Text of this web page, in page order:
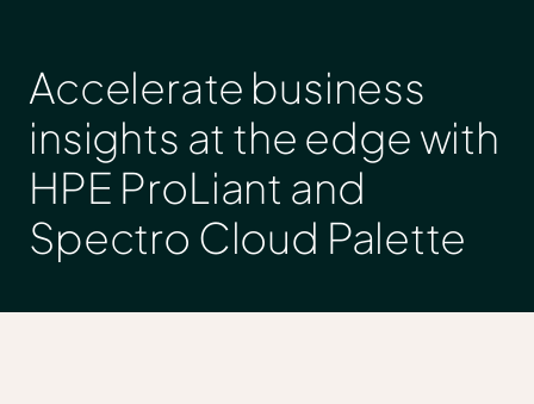
Accelerate business
insights at the edge with
HPE ProLiant and
Spectro Cloud Palette